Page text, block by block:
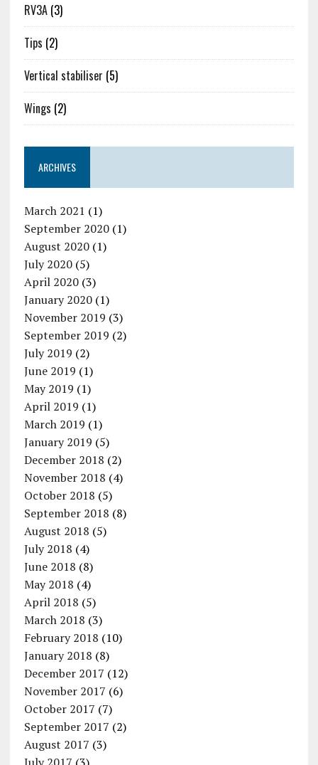
RV3A(3)
Tips (2)
Vertical stabiliser (5)
Wings (2)
ARCHIVES
March 2021 (1)
September 2020(1)
August 2020(1)
July 2020(5)
April 2020(3)
January 2020(1)
November 2019 (3)
September 2019 (2)
July 2019 (2)
June 2019 (1)
May 2019 (1)
April 2019 (1)
March 2019 (1)
January 2019 (5)
December 2018 (2)
November 2018 (4)
October 2018 (5)
September 2018 (8)
August 2018 (5)
July 2018 (4)
June 2018 (8)
May 2018 (4)
April 2018 (5)
March 2018 (3)
February 2018 (10)
January 2018 (8)
December 2017 (12)
November 2017 (6)
October 2017 (7)
September 2017 (2)
August 2017 (3)